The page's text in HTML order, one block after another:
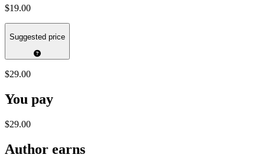
$19.00
Suggested price
$29.00
You pay
$29.00
Author earns